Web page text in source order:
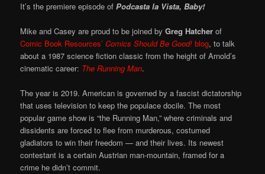
It’s the premiere episode ofPodcasta la Vista, Baby!
Mike and Casey are proud to be joined byGreg Hatcher of
Comic Book Resources’Comics Should Be Good! blog, to talk
about a 1987 science fiction classic from the height of Arnold’s
cinematic career: The Running Man.
The year is 2019. American is governed by a fascist dictatorship
that uses television to keep the populace docile. The most
popular game show is “the Running Man,” where criminals and
dissidents are forced to flee from murderous, costumed
gladiators to win their freedom — and their lives. Its newest
contestant is a certain Austrian man-mountain, framed for a
crime he didn’t commit.